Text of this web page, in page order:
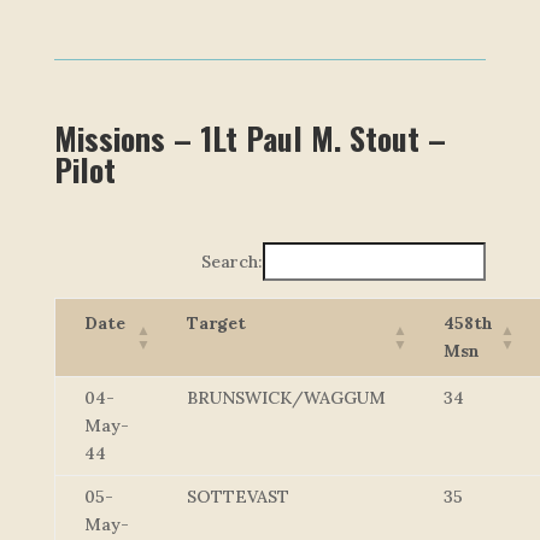
Missions – 1Lt Paul M. Stout –
Pilot
Search:
Date Target
458th
Msn
04-
May-
44
BRUNSWICK/WAGGUM 34
05-
May-
SOTTEVAST 35